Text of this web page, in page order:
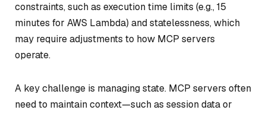
constraints, such as execution time limits (e.g., 15
minutes for AWS Lambda) and statelessness, which
may require adjustments to how MCP servers
operate.
A key challenge is managing state. MCP servers often
need to maintain context—such as session data or